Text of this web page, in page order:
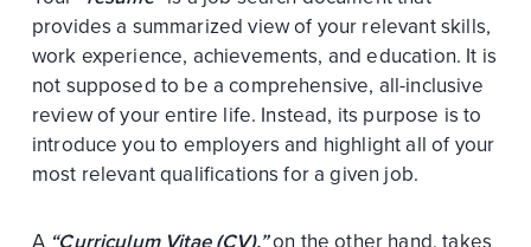
provides a summarized view of your relevant skills,
work experience, achievements, and education. It is
not supposed to be a comprehensive, all-inclusive
review of your entire life. Instead, its purpose is to
introduce you to employers and highlight all of your
most relevant qualifications for a given job.
A “Curriculum Vitae (CV),”on the other hand, takes